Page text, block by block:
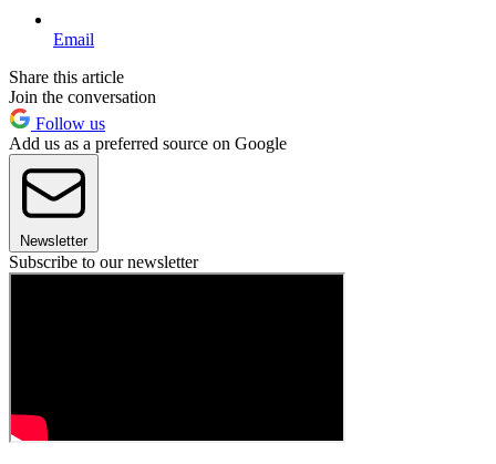
Email
Share this article
Join the conversation
Follow us
Add us as a preferred source on Google
Newsletter
Subscribe to our newsletter